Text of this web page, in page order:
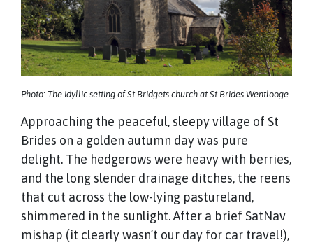
Photo: The idyllic setting of St Bridgets church at St Brides Wentlooge
Approaching the peaceful, sleepy village of St
Brides on a golden autumn day was pure
delight. The hedgerows were heavy with berries,
and the long slender drainage ditches, the reens
that cut across the low-lying pastureland,
shimmered in the sunlight. After a brief SatNav
mishap (it clearly wasn’t our day for car travel!),